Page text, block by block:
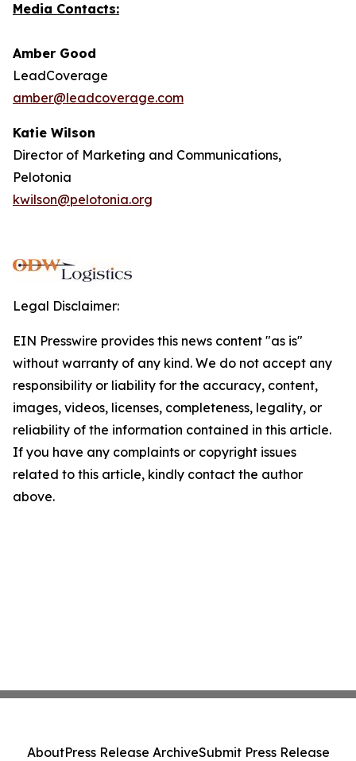
Media Contacts:
Amber Good
LeadCoverage
amber@leadcoverage.com
Katie Wilson
Director of Marketing and Communications,
Pelotonia
kwilson@pelotonia.org
Legal Disclaimer:
EIN Presswire provides this news content "as is"
without warranty of any kind. We do not accept any
responsibility or liability for the accuracy, content,
images, videos, licenses, completeness, legality, or
reliability of the information contained in this article.
If you have any complaints or copyright issues
related to this article, kindly contact the author
above.
AboutPress Release ArchiveSubmit Press Release